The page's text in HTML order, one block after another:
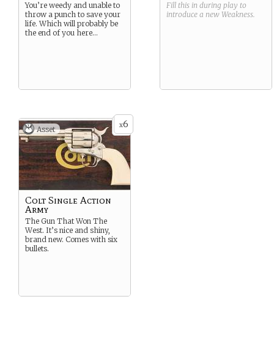
You’re weedy and unable to
throw a punch to save your
life. Which will probably be
the end of you here…
Fill this in during play to
introduce a new Weakness.
x6
Asset
Colt Single Action
Army
The Gun That Won The
West. It’s nice and shiny,
brand new. Comes with six
bullets.